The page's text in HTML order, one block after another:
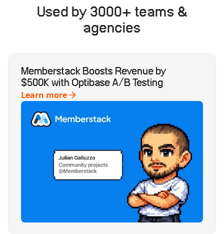
Used by 3000+ teams &
agencies
Memberstack Boosts Revenue by
$500K with Optibase A/B Testing
Learn more